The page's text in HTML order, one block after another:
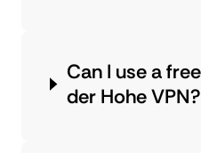
Can I use a
der Hohe VPN?